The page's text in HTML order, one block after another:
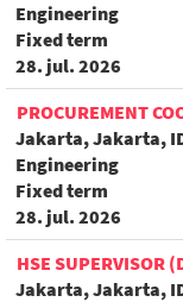
Engineering
Fixed term
28. jul. 2026
PROCUREMENT
Jakarta, Jakarta,
Engineering
Fixed term
28. jul. 2026
HSE SUPERVISOR
Jakarta, Jakarta,